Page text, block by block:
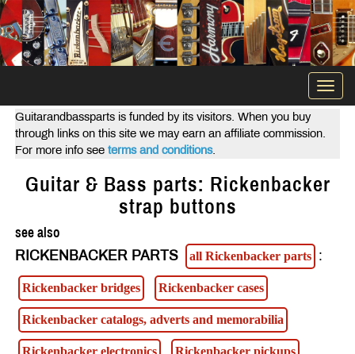
Guitarandbassparts is funded by its visitors. When you buy
through links on this site we may earn an affiliate commission.
For more info see terms and conditions.
Guitar & Bass parts: Rickenbacker
strap buttons
see also
RICKENBACKER PARTS
all Rickenbacker parts :
Rickenbacker bridges Rickenbacker cases
Rickenbacker catalogs, adverts and memorabilia
Rickenbacker electronics Rickenbacker pickups